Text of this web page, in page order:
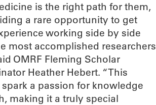
is the right path for them,
a rare opportunity to get
working side by side
most accomplished researchers
OMRF Fleming Scholar
Heather Hebert. “This
a passion for knowledge
making it a truly special